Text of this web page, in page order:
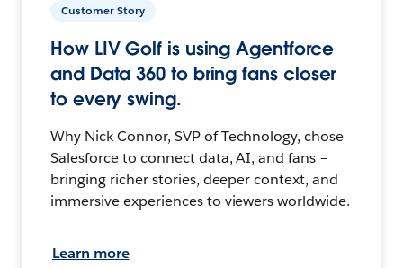
Customer Story
How LIV Golf is using Agentforce
and Data 360 to bring fans closer
to every swing.
Why Nick Connor, SVP of Technology, chose
Salesforce to connect data, AI, and fans –
bringing richer stories, deeper context, and
immersive experiences to viewers worldwide.
Learn more